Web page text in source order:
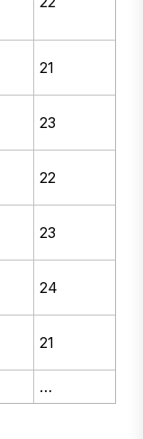
21
23
22
23
24
21
…